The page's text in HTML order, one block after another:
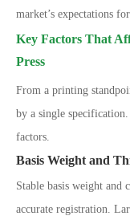
market’s expectations
Key Factors That
Press
From a printing
by a single
factors.
Basis Weight and
Stable basis weight and
accurate registration.